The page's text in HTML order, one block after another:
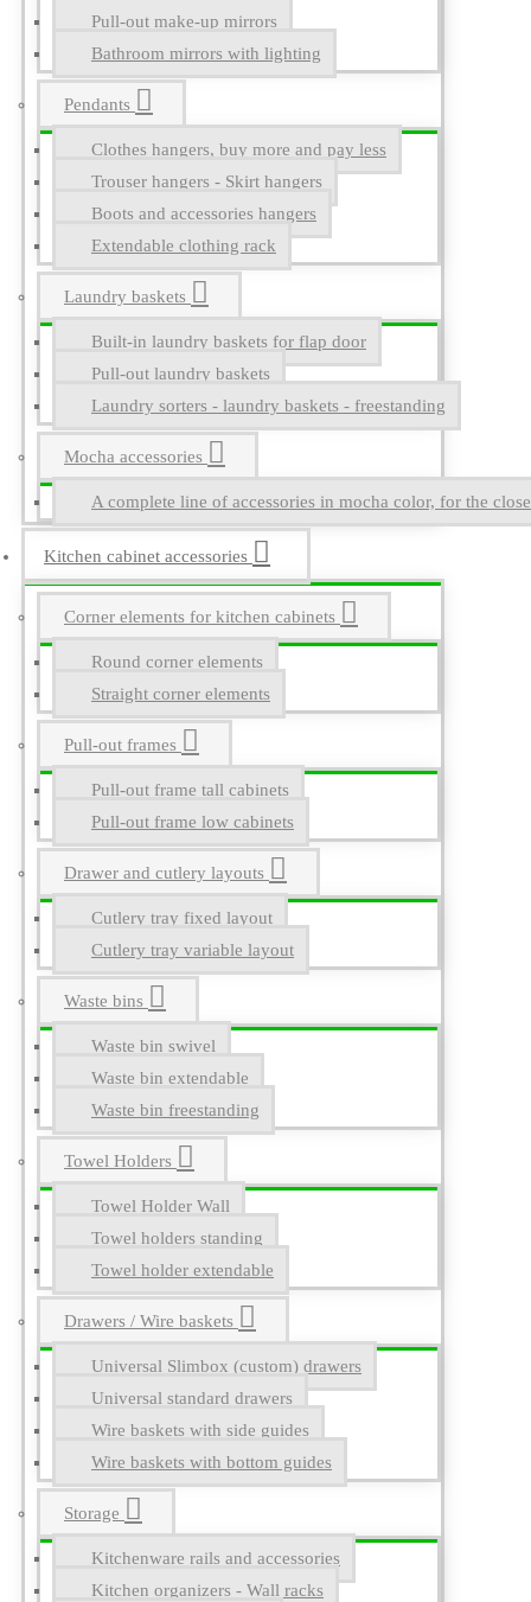
Pull-out make-up mirrors
Bathroom mirrors with lighting
Pendants
Clothes hangers, buy more and pay less
Trouser hangers - Skirt hangers
Boots and accessories hangers
Extendable clothing rack
Laundry baskets
Built-in laundry baskets for flap door
Pull-out laundry baskets
Laundry sorters - laundry baskets - freestanding
Mocha accessories
A complete line of accessories in mocha color, for the
Kitchen cabinet accessories
Corner elements for kitchen cabinets
Round corner elements
Straight corner elements
Pull-out frames
Pull-out frame tall cabinets
Pull-out frame low cabinets
Drawer and cutlery layouts
Cutlery tray fixed layout
Cutlery tray variable layout
Waste bins
Waste bin swivel
Waste bin extendable
Waste bin freestanding
Towel Holders
Towel Holder Wall
Towel holders standing
Towel holder extendable
Drawers / Wire baskets
Universal Slimbox (custom) drawers
Universal standard drawers
Wire baskets with side guides
Wire baskets with bottom guides
Storage
Kitchenware rails and accessories
Kitchen organizers - Wall racks